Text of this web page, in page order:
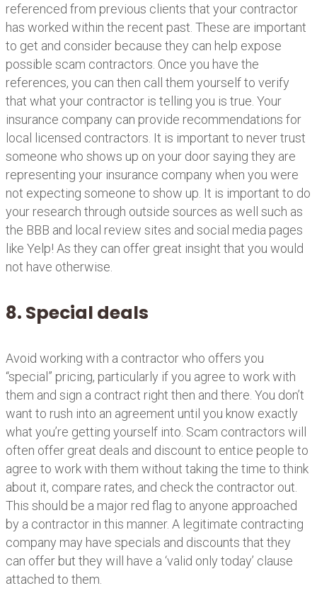
referenced from previous clients that your contractor
has worked within the recent past. These are important
to get and consider because they can help expose
possible scam contractors. Once you have the
references, you can then call them yourself to verify
that what your contractor is telling you is true. Your
insurance company can provide recommendations for
local licensed contractors. It is important to never trust
someone who shows up on your door saying they are
representing your insurance company when you were
not expecting someone to show up. It is important to do
your research through outside sources as well such as
the BBB and local review sites and social media pages
like Yelp! As they can offer great insight that you would
not have otherwise.
8. Special deals
Avoid working with a contractor who offers you
“special” pricing, particularly if you agree to work with
them and sign a contract right then and there. You don’t
want to rush into an agreement until you know exactly
what you’re getting yourself into. Scam contractors will
often offer great deals and discount to entice people to
agree to work with them without taking the time to think
about it, compare rates, and check the contractor out.
This should be a major red flag to anyone approached
by a contractor in this manner. A legitimate contracting
company may have specials and discounts that they
can offer but they will have a ‘valid only today’ clause
attached to them.